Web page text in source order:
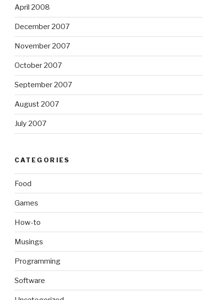
April 2008
December 2007
November 2007
October 2007
September 2007
August 2007
July 2007
CATEGORIES
Food
Games
How-to
Musings
Programming
Software